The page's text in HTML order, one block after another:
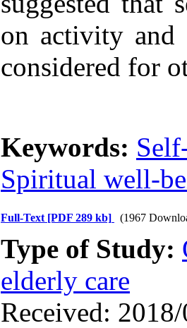
on activity and
considered for
Keywords:
Spiritual well-
Full-Text [PDF 289 kb] (1967
Type of Study:
elderly care
Received: